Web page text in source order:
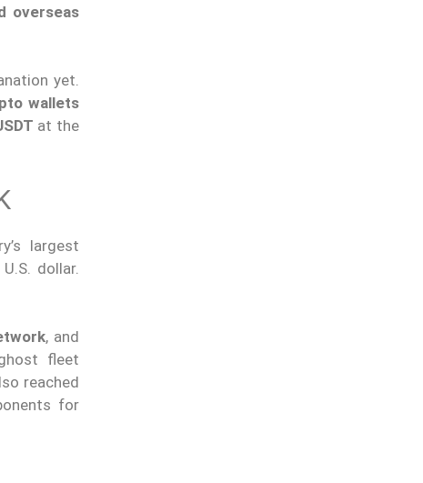
overseas
yet.
wallets
at the
largest
dollar.
, and
fleet
reached
for